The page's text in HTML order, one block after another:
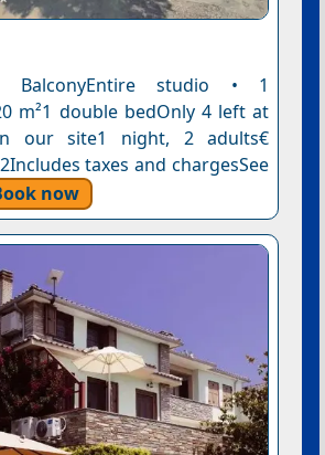
BalconyEntire studio • 1
m²1 double bedOnly 4 left at
our site1 night, 2 adults€
taxes and chargesSee
now